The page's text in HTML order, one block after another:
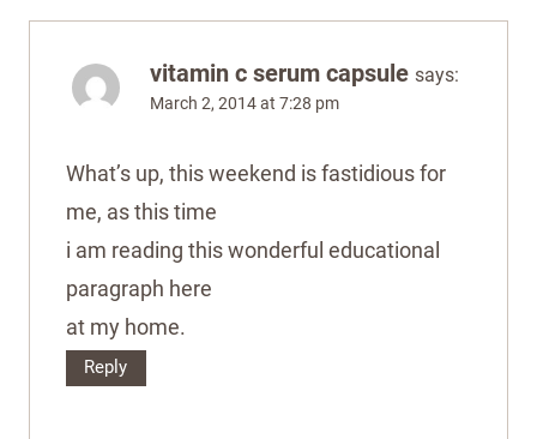
vitamin c serum capsule says:
March 2, 2014 at 7:28 pm
What’s up, this weekend is fastidious for
me, as this time
i am reading this wonderful educational
paragraph here
at my home.
Reply